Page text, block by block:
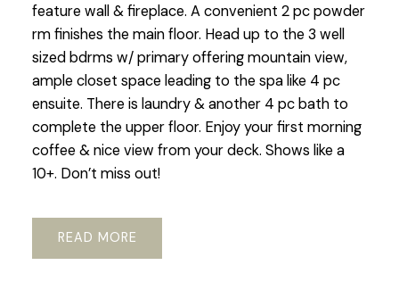
feature wall & fireplace. A convenient 2 pc powder
rm finishes the main floor. Head up to the 3 well
sized bdrms w/ primary offering mountain view,
ample closet space leading to the spa like 4 pc
ensuite. There is laundry & another 4 pc bath to
complete the upper floor. Enjoy your first morning
coffee & nice view from your deck. Shows like a
10+. Don’t miss out!
READ